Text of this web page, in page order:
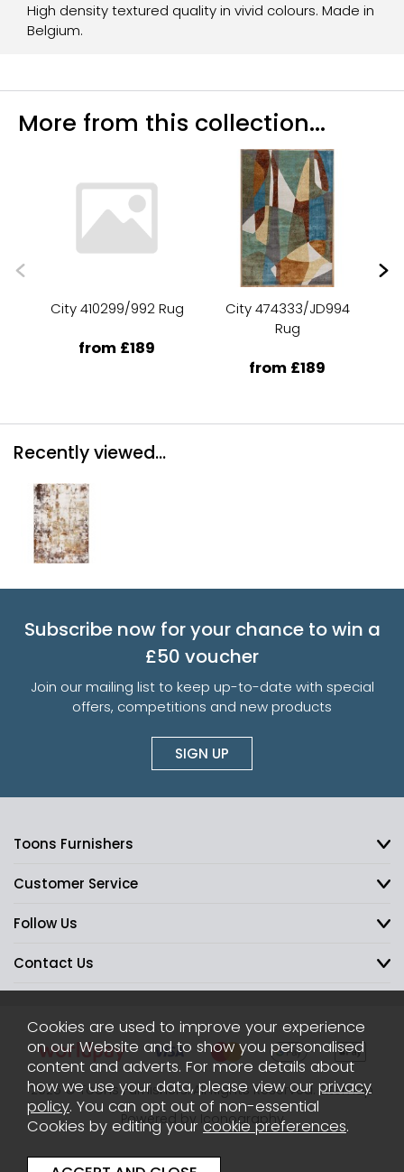
High density textured quality in vivid colours. Made in
Belgium.
More from this collection...
City 410299/992 Rug
from £189
City 474333/JD994
Rug
from £189
Recently viewed...
Subscribe now for your chance to win a
£50 voucher
Join our mailing list to keep up-to-date with special
offers, competitions and new products
SIGN UP
Toons Furnishers
Customer Service
Follow Us
Contact Us
2026 © Toons Furnishers. All Rights Reserved. Sitemap
Powered by Iconography
Cookies are used to improve your experience
on our Website and to show you personalised
content and adverts. For more details about
how we use your data, please view our privacy
policy. You can opt out of non-essential
Cookies by editing your cookie preferences.